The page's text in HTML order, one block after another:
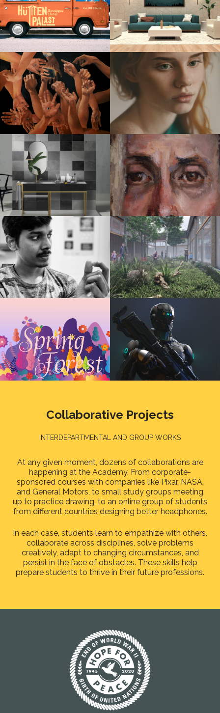
Collaborative Projects
INTERDEPARTMENTAL AND GROUP WORKS
At any given moment, dozens of collaborations are
happening at the Academy. From corporate-
sponsored courses with companies like Pixar, NASA,
and General Motors, to small study groups meeting
up to practice drawing, to an online group of students
from different countries designing better headphones.
In each case, students learn to empathize with others,
collaborate across disciplines, solve problems
creatively, adapt to changing circumstances, and
persist in the face of obstacles. These skills help
prepare students to thrive in their future professions.